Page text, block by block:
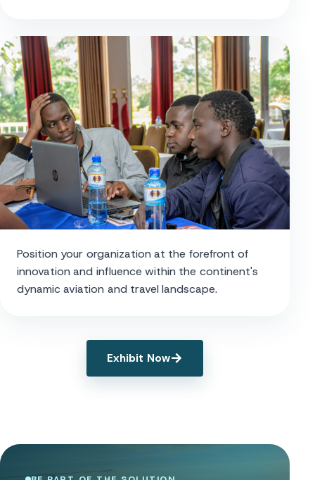
Position your organization at the forefront of
innovation and influence within the continent's
dynamic aviation and travel landscape.
Exhibit Now